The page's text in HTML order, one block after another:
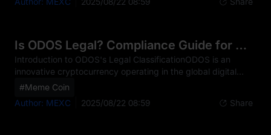
cryptocurrency market, KYC serves as a critical safeguard
assets, KYC has become an essential step before enjoying
full platform functionalities.The impleme
Is ODOS Legal? Compliance Guide for Traders
Introduction to ODOS's Legal ClassificationODOS is an
innovative cryptocurrency operating in the global digital
finance sector as a market-leading DeFi aggregator. The
loyalty program, positioning it within a complex and rapidly
#Meme Coin
Author: MEXC
2025/08/22 08:59 Share